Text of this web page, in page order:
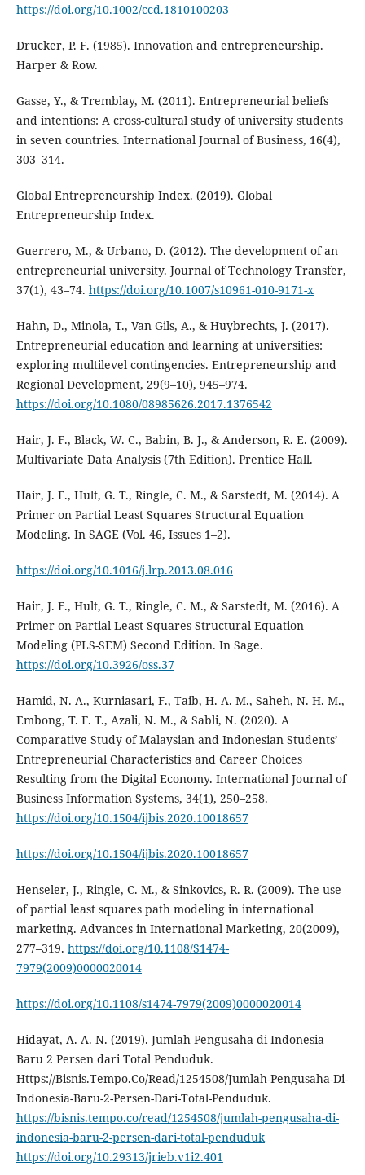
https://doi.org/10.1002/ccd.1810100203
Drucker, P. F. (1985). Innovation and entrepreneurship.
Harper & Row.
Gasse, Y., & Tremblay, M. (2011). Entrepreneurial beliefs
and intentions: A cross-cultural study of university students
in seven countries. International Journal of Business, 16(4),
303–314.
Global Entrepreneurship Index. (2019). Global
Entrepreneurship Index.
Guerrero, M., & Urbano, D. (2012). The development of an
entrepreneurial university. Journal of Technology Transfer,
37(1), 43–74. https://doi.org/10.1007/s10961-010-9171-x
Hahn, D., Minola, T., Van Gils, A., & Huybrechts, J. (2017).
Entrepreneurial education and learning at universities:
exploring multilevel contingencies. Entrepreneurship and
Regional Development, 29(9–10), 945–974.
https://doi.org/10.1080/08985626.2017.1376542
Hair, J. F., Black, W. C., Babin, B. J., & Anderson, R. E. (2009).
Multivariate Data Analysis (7th Edition). Prentice Hall.
Hair, J. F., Hult, G. T., Ringle, C. M., & Sarstedt, M. (2014). A
Primer on Partial Least Squares Structural Equation
Modeling. In SAGE (Vol. 46, Issues 1–2).
https://doi.org/10.1016/j.lrp.2013.08.016
Hair, J. F., Hult, G. T., Ringle, C. M., & Sarstedt, M. (2016). A
Primer on Partial Least Squares Structural Equation
Modeling (PLS-SEM) Second Edition. In Sage.
https://doi.org/10.3926/oss.37
Hamid, N. A., Kurniasari, F., Taib, H. A. M., Saheh, N. H. M.,
Embong, T. F. T., Azali, N. M., & Sabli, N. (2020). A
Comparative Study of Malaysian and Indonesian Students’
Entrepreneurial Characteristics and Career Choices
Resulting from the Digital Economy. International Journal of
Business Information Systems, 34(1), 250–258.
https://doi.org/10.1504/ijbis.2020.10018657
https://doi.org/10.1504/ijbis.2020.10018657
Henseler, J., Ringle, C. M., & Sinkovics, R. R. (2009). The use
of partial least squares path modeling in international
marketing. Advances in International Marketing, 20(2009),
277–319. https://doi.org/10.1108/S1474-
7979(2009)0000020014
https://doi.org/10.1108/s1474-7979(2009)0000020014
Hidayat, A. A. N. (2019). Jumlah Pengusaha di Indonesia
Baru 2 Persen dari Total Penduduk.
Https://Bisnis.Tempo.Co/Read/1254508/Jumlah-Pengusaha-Di-
Indonesia-Baru-2-Persen-Dari-Total-Penduduk.
https://bisnis.tempo.co/read/1254508/jumlah-pengusaha-di-
indonesia-baru-2-persen-dari-total-penduduk
https://doi.org/10.29313/jrieb.v1i2.401